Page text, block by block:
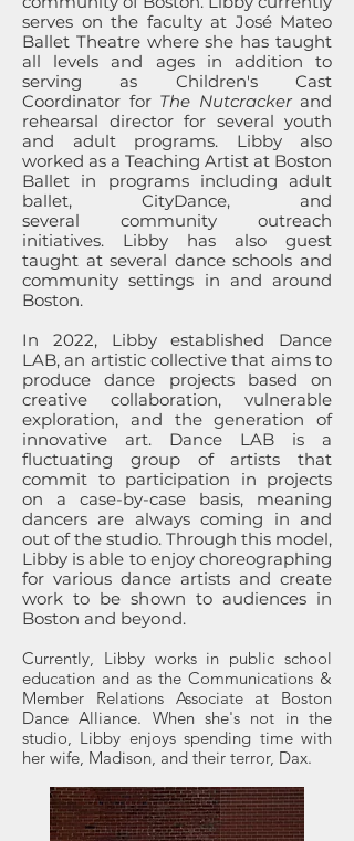
serves on the faculty at José Mateo
Ballet Theatre where she has taught
all levels and ages in addition to
serving as Children's Cast
Coordinator for The Nutcrackerand
rehearsal director for several youth
and adult programs. Libby also
worked as a Teaching Artist at Boston
Ballet in programs including adult
ballet, CityDance, and
several community outreach
initiatives. Libby has also guest
taught at several dance schools and
community settings in and around
Boston.
In 2022, Libby established Dance
LAB, an artistic collective that aims to
produce dance projects based on
creative collaboration, vulnerable
exploration, and the generation of
innovative art. Dance LAB is a
fluctuating group of artists that
commit to participation in projects
on a case-by-case basis, meaning
dancers are always coming in and
out of the studio. Through this model,
Libby is able to enjoy choreographing
for various dance artists and create
work to be shown to audiences in
Boston and beyond.
Currently, Libby works in public school
education and as the Communications &
Member Relations Associate at Boston
Dance Alliance. When she's not in the
studio, Libby enjoys spending time with
her wife, Madison, and their terror, Dax.